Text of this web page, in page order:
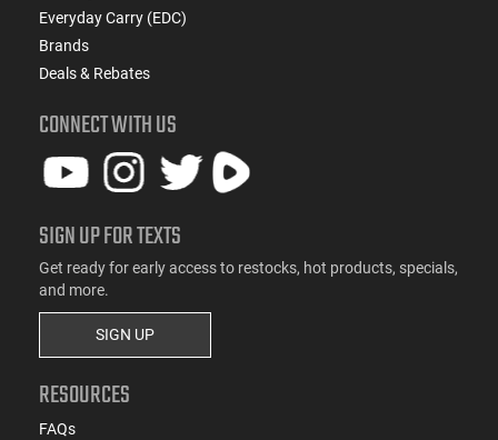
Everyday Carry (EDC)
Brands
Deals & Rebates
CONNECT WITH US
SIGN UP FOR TEXTS
Get ready for early access to restocks, hot products, specials,
and more.
SIGN UP
RESOURCES
FAQs